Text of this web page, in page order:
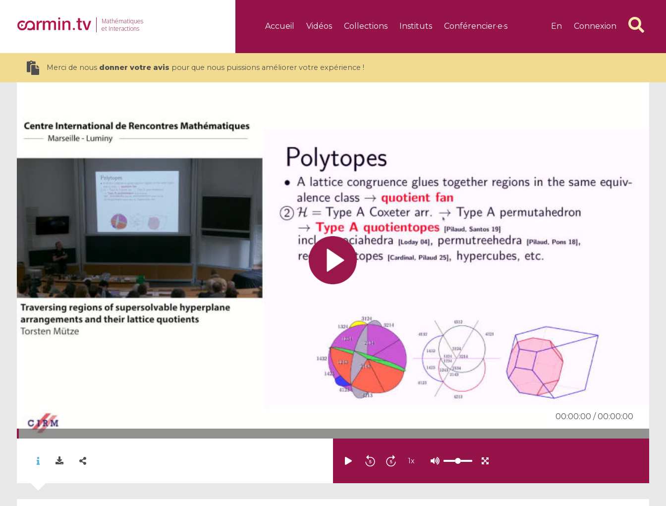
Mathématiques
et Interactions
Accueil Vidéos Collections Instituts Conférencier·e·s En Connexion
Merci de nous donner votre avis pour que nous puissions améliorer votre expérience !
19 videos
CEMRACS 2026 : Modeling and AI
for Environmental Transition /
Centre d'Eté Mathématique de
Recherche Avancée en Calcul
Coulomb branches and affine
quantum groups / Branches de
Coulomb et groupes quantiques
affines
Algebraic geometry and complex
geometry / Géométrie algébrique
et géométrie complexe
Introduction to Dissipative
Dimensions and Their
Applications
Toutes les collections
Tous les instituts
00:00:00 /00:00:00
1x